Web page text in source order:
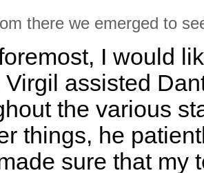
there we emerged to
I would
Virgil assisted
the various
things, he
sure that my